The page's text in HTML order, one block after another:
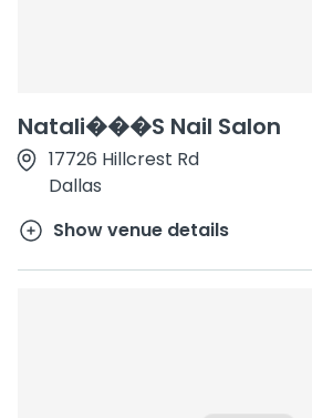
Natali���S Nail Salon
17726 Hillcrest Rd
Dallas
Show venue details